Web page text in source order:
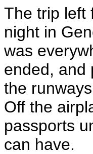
The trip left
night in
was
ended, and
the
Off the
passports
can have.